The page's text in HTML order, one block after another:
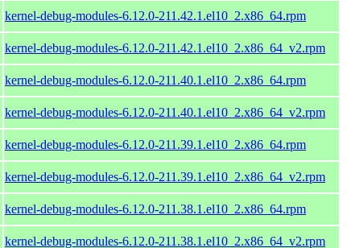
kernel-debug-modules-6.12.0-211.42.1.el10_2.x86_64.rpm
kernel-debug-modules-6.12.0-211.42.1.el10_2.x86_64_v2.rpm
kernel-debug-modules-6.12.0-211.40.1.el10_2.x86_64.rpm
kernel-debug-modules-6.12.0-211.40.1.el10_2.x86_64_v2.rpm
kernel-debug-modules-6.12.0-211.39.1.el10_2.x86_64.rpm
kernel-debug-modules-6.12.0-211.39.1.el10_2.x86_64_v2.rpm
kernel-debug-modules-6.12.0-211.38.1.el10_2.x86_64.rpm
kernel-debug-modules-6.12.0-211.38.1.el10_2.x86_64_v2.rpm